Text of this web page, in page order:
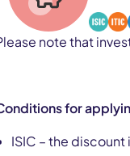
note that
for
ISIC – the